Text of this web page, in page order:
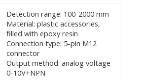
Detection range: 100-2000 mm
Material: plastic accessories,
filled with epoxy resin
Connection type: 5-pin M12
connector
Output method: analog voltage
0-10V+NPN